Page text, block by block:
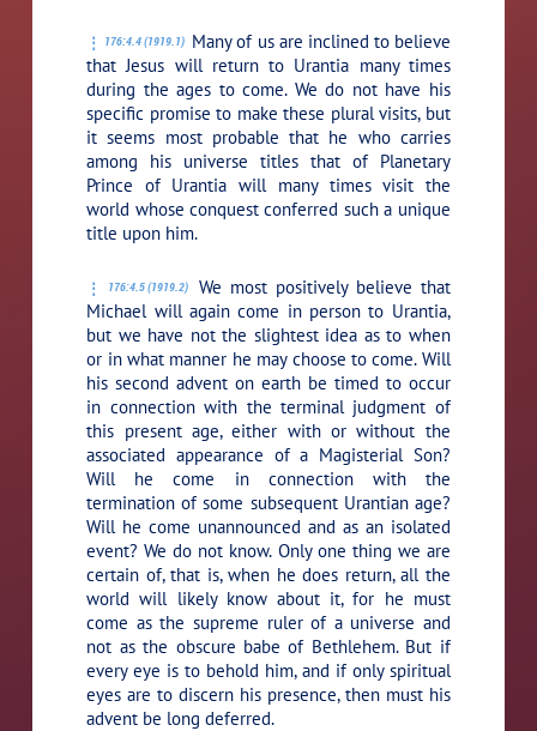
176:4.4 (1919.1) Many of us are inclined to believe
that Jesus will return to Urantia many times
during the ages to come. We do not have his
specific promise to make these plural visits, but
it seems most probable that he who carries
among his universe titles that of Planetary
Prince of Urantia will many times visit the
world whose conquest conferred such a unique
title upon him.
176:4.5 (1919.2)
We most positively believe that
Michael will again come in person to Urantia,
but we have not the slightest idea as to when
or in what manner he may choose to come. Will
his second advent on earth be timed to occur
in connection with the terminal judgment of
this present age, either with or without the
associated appearance of a Magisterial Son?
Will he come in connection with the
termination of some subsequent Urantian age?
Will he come unannounced and as an isolated
event? We do not know. Only one thing we are
certain of, that is, when he does return, all the
world will likely know about it, for he must
come as the supreme ruler of a universe and
not as the obscure babe of Bethlehem. But if
every eye is to behold him, and if only spiritual
eyes are to discern his presence, then must his
advent be long deferred.